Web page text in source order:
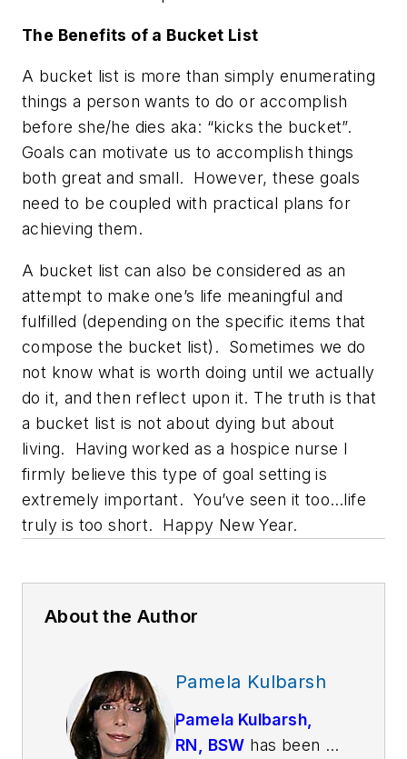
The Benefits of a Bucket List
A bucket list is more than simply enumerating
things a person wants to do or accomplish
before she/he dies aka: “kicks the bucket”.
Goals can motivate us to accomplish things
both great and small. However, these goals
need to be coupled with practical plans for
achieving them.
A bucket list can also be considered as an
attempt to make one’s life meaningful and
fulfilled (depending on the specific items that
compose the bucket list). Sometimes we do
not know what is worth doing until we actually
do it, and then reflect upon it. The truth is that
a bucket list is not about dying but about
living. Having worked as a hospice nurse I
firmly believe this type of goal setting is
extremely important. You’ve seen it too…life
truly is too short. Happy New Year.
About the Author
Pamela Kulbarsh
Pamela Kulbarsh,
RN, BSW has been a